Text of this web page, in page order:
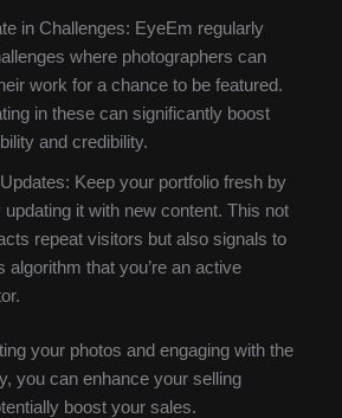
in Challenges: EyeEm regularly
where photographers can
work for a chance to be featured.
in these can significantly boost
and credibility.
Keep your portfolio fresh by
updating it with new content. This not
repeat visitors but also signals to
algorithm that you’re an active
your photos and engaging with the
you can enhance your selling
boost your sales.